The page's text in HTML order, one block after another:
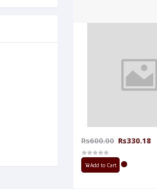
Rs600.00 Rs330.18
Add to Cart